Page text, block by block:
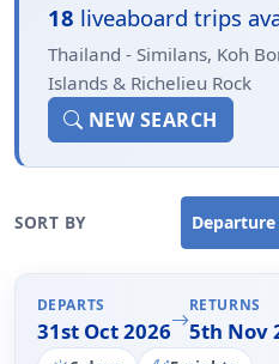
Thailand -
Koh Tachai,
Richelieu Rock
18 liveaboard trips
Thailand - Similans, Koh
Islands & Richelieu Rock
NEW SEARCH
SORT BY
DEPARTS
31st Oct 2026
RETURNS
5th Nov